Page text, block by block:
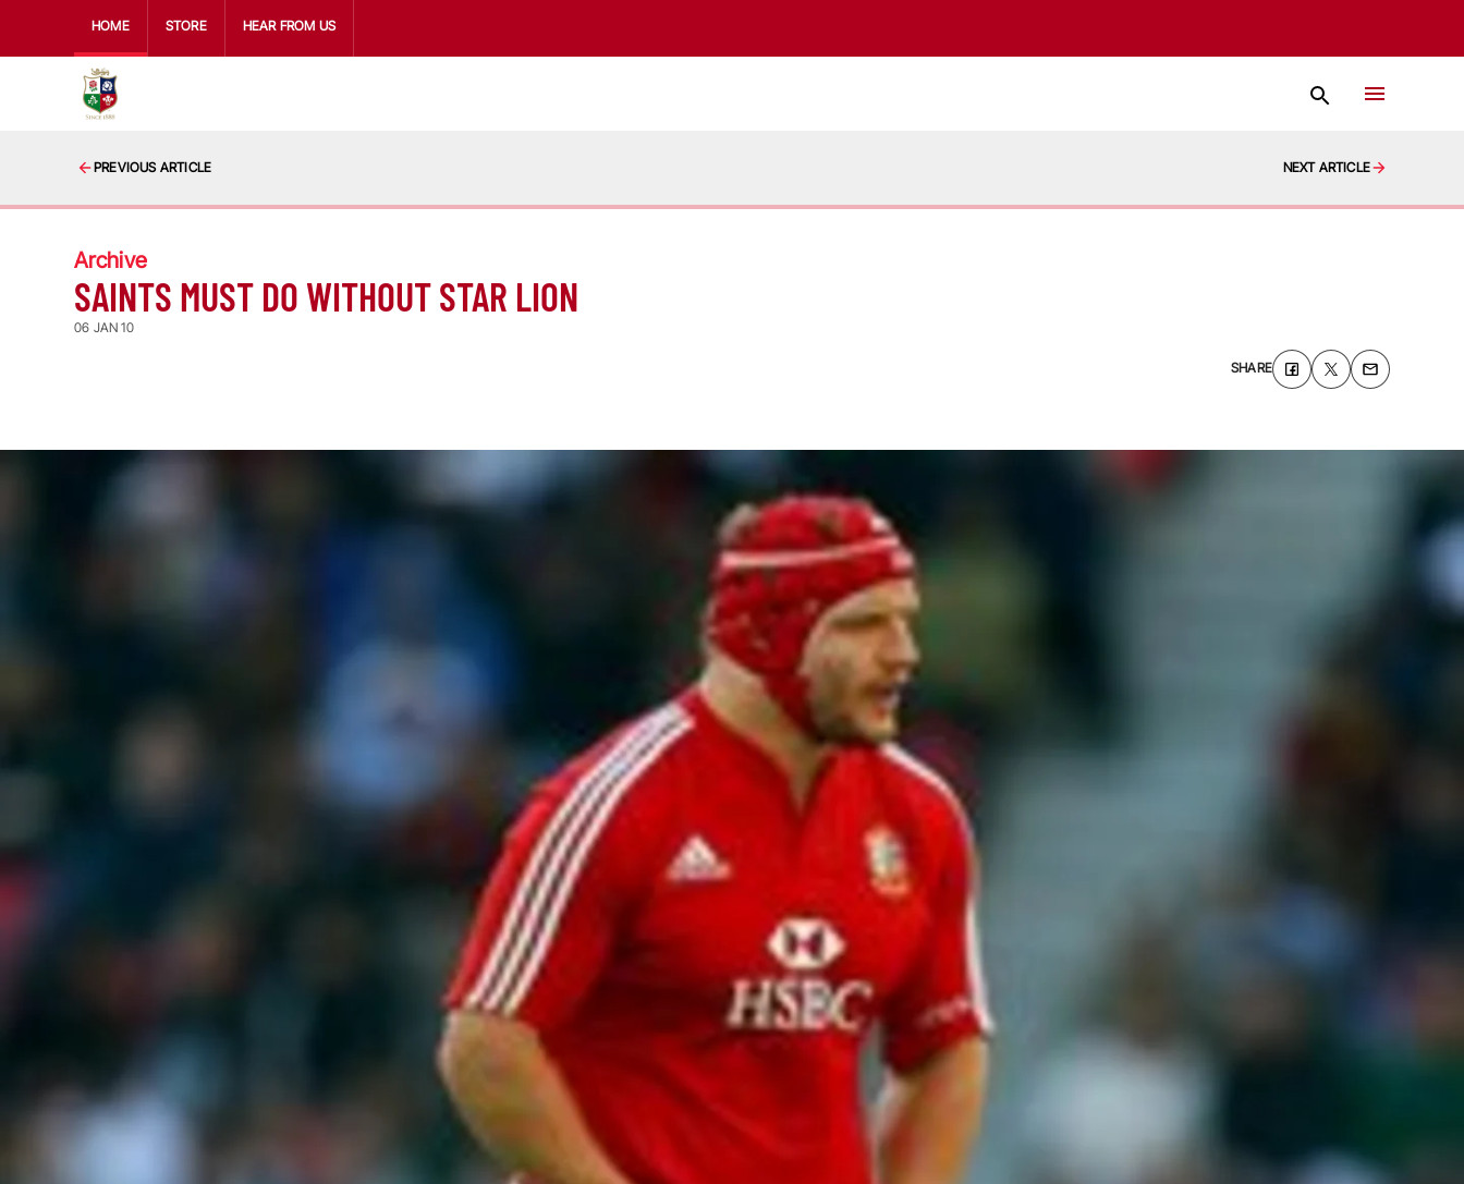
HOME STORE HEAR FROM US
PREVIOUS ARTICLE NEXT ARTICLE
Archive
SAINTS MUST DO WITHOUT STAR LION
06 JAN 10
SHARE